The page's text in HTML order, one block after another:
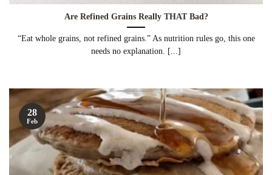
Are Refined Grains Really THAT Bad?
“Eat whole grains, not refined grains.” As nutrition rules go, this one
needs no explanation. [...]
28
Feb